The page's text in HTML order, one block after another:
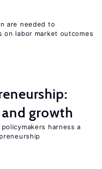
are needed to
on labor market outcomes
growth
harness a